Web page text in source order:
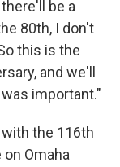
be a
80th, I don't
this is the
and we'll
important."
the 116th
Omaha